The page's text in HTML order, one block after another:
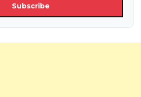
Subscribe